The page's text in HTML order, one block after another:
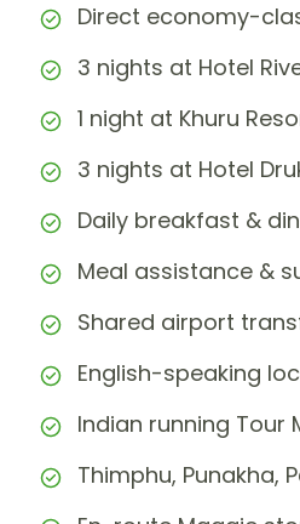
Direct economy-
3 nights at Hotel
1 night at Khuru
3 nights at Hotel
Daily breakfast &
Meal assistance &
Shared airport
English-speaking
Indian running
Thimphu,